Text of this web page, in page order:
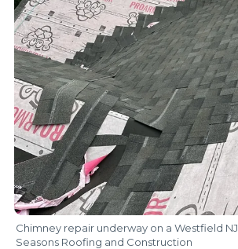
Chimney repair underway on a Westfield
Seasons Roofing and Construction